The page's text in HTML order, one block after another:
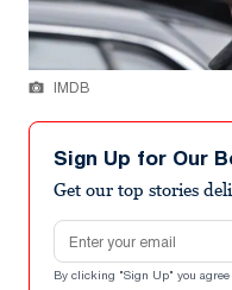
IMDB
Sign Up for Our
Get our top stories
Email address
By clicking "Sign Up" you agree